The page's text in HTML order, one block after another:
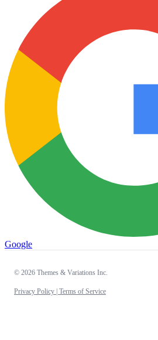
Google
© 2026 Themes & Variations Inc.
Privacy Policy | Terms of Service